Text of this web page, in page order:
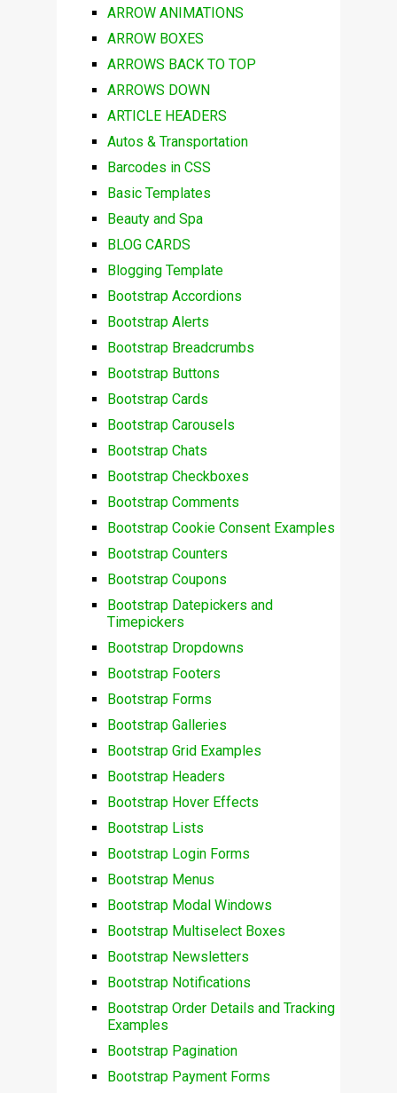
ARROW ANIMATIONS
ARROW BOXES
ARROWS BACK TO TOP
ARROWS DOWN
ARTICLE HEADERS
Autos & Transportation
Barcodes in CSS
Basic Templates
Beauty and Spa
BLOG CARDS
Blogging Template
Bootstrap Accordions
Bootstrap Alerts
Bootstrap Breadcrumbs
Bootstrap Buttons
Bootstrap Cards
Bootstrap Carousels
Bootstrap Chats
Bootstrap Checkboxes
Bootstrap Comments
Bootstrap Cookie Consent Examples
Bootstrap Counters
Bootstrap Coupons
Bootstrap Datepickers and
Timepickers
Bootstrap Dropdowns
Bootstrap Footers
Bootstrap Forms
Bootstrap Galleries
Bootstrap Grid Examples
Bootstrap Headers
Bootstrap Hover Effects
Bootstrap Lists
Bootstrap Login Forms
Bootstrap Menus
Bootstrap Modal Windows
Bootstrap Multiselect Boxes
Bootstrap Newsletters
Bootstrap Notifications
Bootstrap Order Details and Tracking
Examples
Bootstrap Pagination
Bootstrap Payment Forms